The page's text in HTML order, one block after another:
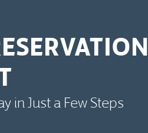
in Just a Few Steps